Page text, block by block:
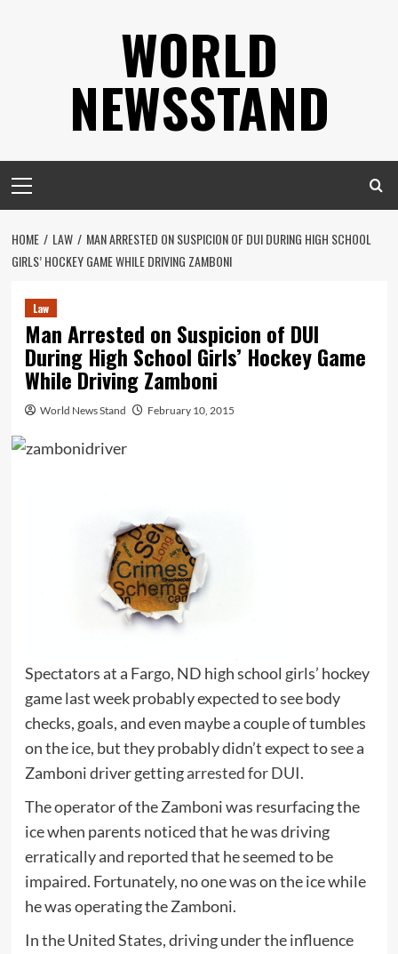
WORLD
NEWSSTAND
Menu
HOME LAW
MAN ARRESTED ON SUSPICION OF DUI DURING HIGH SCHOOL
GIRLS’ HOCKEY GAME WHILE DRIVING ZAMBONI
Law
Man Arrested on Suspicion of DUI
During High School Girls’ Hockey Game
While Driving Zamboni
World News Stand February 10, 2015
Spectators at a Fargo, ND high school girls’ hockey
game last week probably expected to see body
checks, goals, and even maybe a couple of tumbles
on the ice, but they probably didn’t expect to see a
Zamboni driver gettingarrested for DUI.
The operator of the Zamboni was resurfacing the
ice when parents noticed that he was driving
erratically and reported that he seemed to be
impaired. Fortunately, no one was on the ice while
he was operating the Zamboni.
In the United States, driving under the influence